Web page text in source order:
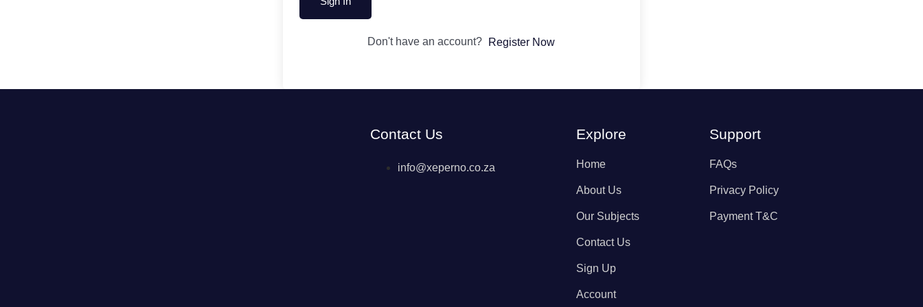
Don't have an account? Register Now
Contact Us
info@xeperno.co.za
Explore
Home
About Us
Our Subjects
Contact Us
Sign Up
Account
Support
FAQs
Privacy Policy
Payment T&C